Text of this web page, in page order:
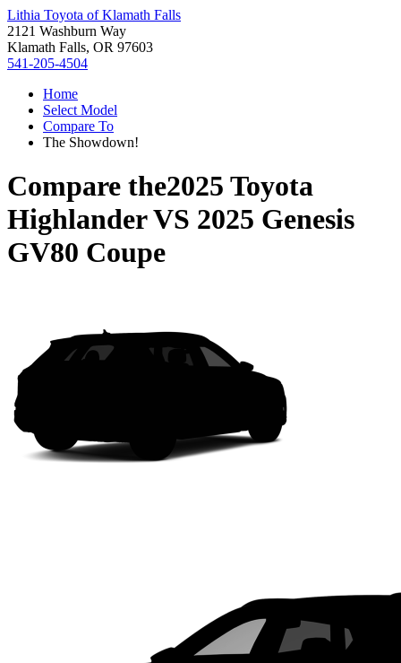
Lithia Toyota of Klamath Falls
2121 Washburn Way
Klamath Falls, OR 97603
541-205-4504
Home
Select Model
Compare To
The Showdown!
Compare the2025 Toyota
HighlanderVS 2025 Genesis
GV80 Coupe